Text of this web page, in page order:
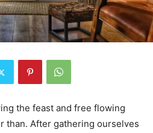
the feast and free flowing
than. After gathering ourselves